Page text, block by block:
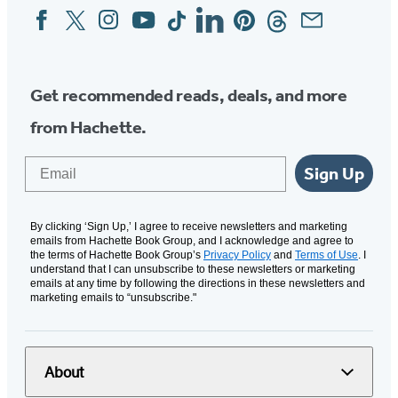
Social
Media
FacebookTwitterInstagram
YouTubeTiktokLinkedinPinterestThreadsEmail
Get recommended reads, deals, and more
from Hachette.
Sign Up
By clicking ‘Sign Up,’ I agree to receive newsletters and marketing
emails from Hachette Book Group, and I acknowledge and agree to
the terms of Hachette Book Group’s Privacy Policy and Terms of Use. I
understand that I can unsubscribe to these newsletters or marketing
emails at any time by following the directions in these newsletters and
marketing emails to “unsubscribe."
About